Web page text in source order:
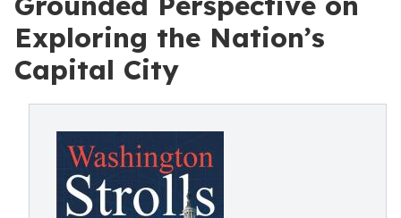
Exploring the Nation’s
Capital City